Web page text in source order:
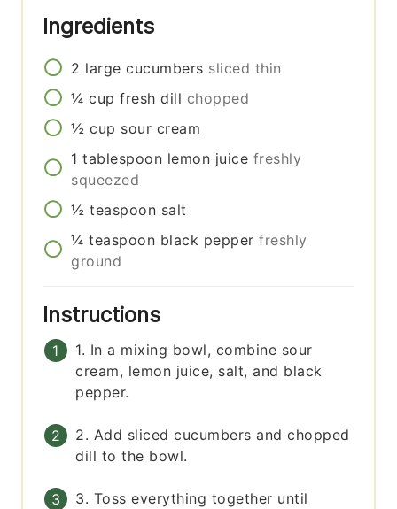
Ingredients
2 large cucumbers sliced thin
¼ cup fresh dill chopped
½ cup sour cream
1 tablespoon lemon juice freshly
squeezed
½ teaspoon salt
¼ teaspoon black pepper freshly
ground
Instructions
1. In a mixing bowl, combine sour
cream, lemon juice, salt, and black
pepper.
2. Add sliced cucumbers and chopped
dill to the bowl.
3. Toss everything together until